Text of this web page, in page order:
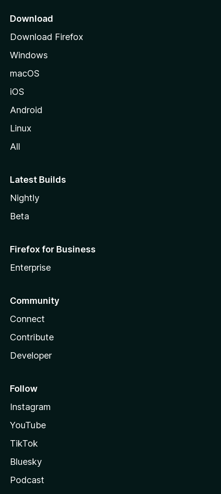
a
e
Download
Download Firefox
Windows
macOS
iOS
Android
Linux
All
Latest Builds
Nightly
Beta
Firefox for Business
Enterprise
Community
Connect
Contribute
Developer
Follow
Instagram
YouTube
TikTok
Bluesky
Podcast